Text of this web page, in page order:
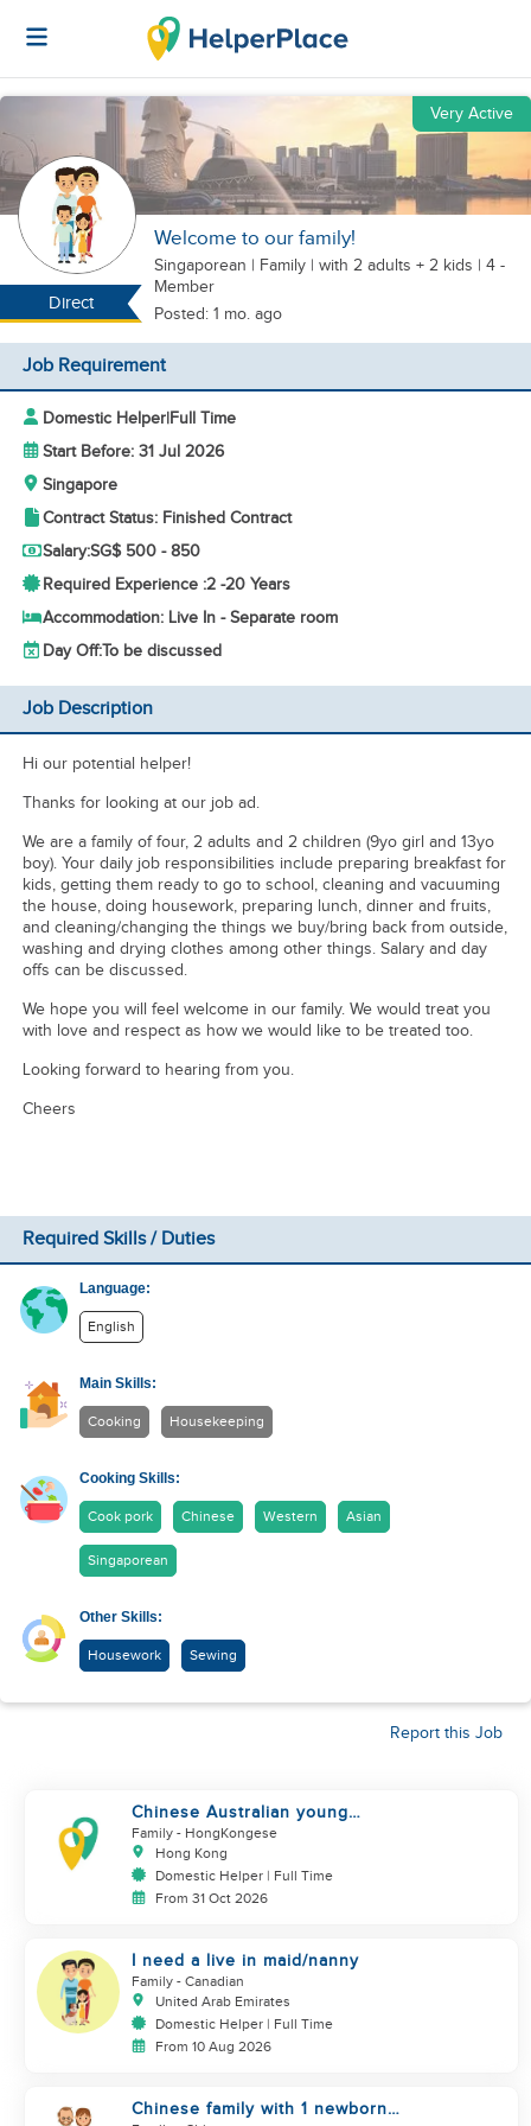
Direct
Very Active
Welcome to our family!
Singaporean | Family | with 2 adults + 2 kids | 4 -
Member
Posted: 1 mo. ago
Job Requirement
Domestic Helper|Full Time
Start Before: 31 Jul 2026
Singapore
Contract Status: Finished Contract
Salary:SG$ 500 - 850
Required Experience :2 -20 Years
Accommodation: Live In - Separate room
Day Off:To be discussed
Job Description
Hi our potential helper!
Thanks for looking at our job ad.
We are a family of four, 2 adults and 2 children (9yo girl and 13yo
boy). Your daily job responsibilities include preparing breakfast for
kids, getting them ready to go to school, cleaning and vacuuming
the house, doing housework, preparing lunch, dinner and fruits,
and cleaning/changing the things we buy/bring back from outside,
washing and drying clothes among other things. Salary and day
offs can be discussed.
We hope you will feel welcome in our family. We would treat you
with love and respect as how we would like to be treated too.
Looking forward to hearing from you.
Cheers
Required Skills / Duties
Language:
English
Main Skills:
Cooking Housekeeping
Cooking Skills:
Cook pork Chinese Western Asian
Singaporean
Other Skills:
Housework Sewing
Report this Job
Chinese Australian young
family looking for a great auntie
Family - HongKongese
Hong Kong
Domestic Helper | Full Time
From 31 Oct 2026
I need a live in maid/nanny
Family - Canadian
United Arab Emirates
Domestic Helper | Full Time
From 10 Aug 2026
Chinese family with 1 newborn